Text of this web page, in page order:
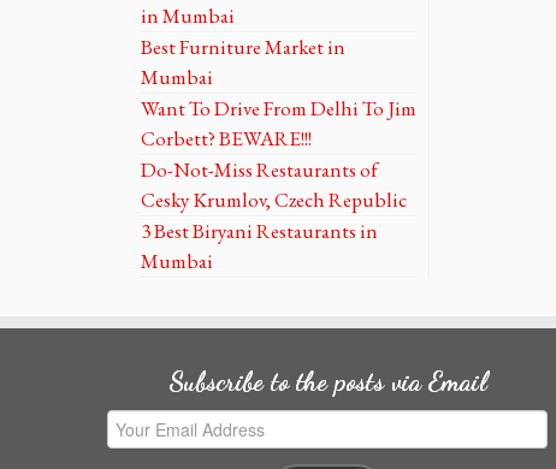
in Mumbai
Best Furniture Market in
Mumbai
Want To Drive From Delhi To Jim
Corbett? BEWARE!!!
Do-Not-Miss Restaurants of
Cesky Krumlov, Czech Republic
3 Best Biryani Restaurants in
Mumbai
Subscribe to the posts via Email
Your
Email